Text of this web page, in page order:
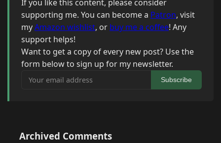
If you like this content, please consider
supporting me. You can become a Patron, visit
myAmazon wishlist, or buy me a coffee! Any
support helps!
Want to get a copy of every new post? Use the
form below to sign up for my newsletter.
Your email address
Subscribe
Archived Comments